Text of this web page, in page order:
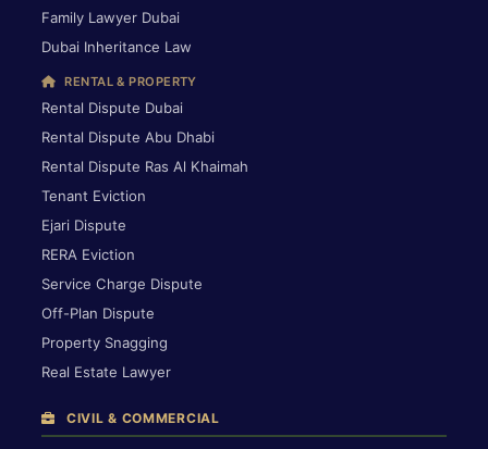
Family Lawyer Dubai
Dubai Inheritance Law
RENTAL & PROPERTY
Rental Dispute Dubai
Rental Dispute Abu Dhabi
Rental Dispute Ras Al Khaimah
Tenant Eviction
Ejari Dispute
RERA Eviction
Service Charge Dispute
Off-Plan Dispute
Property Snagging
Real Estate Lawyer
CIVIL & COMMERCIAL